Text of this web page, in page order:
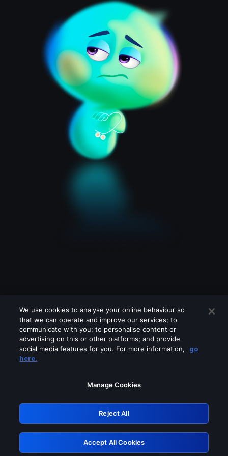
Please turn off any of these services
GRN: 0.8c1c2117.1786179706.709643c5
Retry
We use cookies to analyse your online behaviour so
that we can operate and improve our services; to
communicate with you; to personalise content or
advertising on this or other platforms; and provide
social media features for you. For more information,
go
here.
Manage Cookies
Reject All
Accept All Cookies